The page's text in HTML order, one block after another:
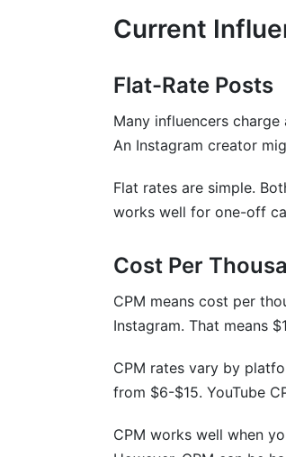
What should I
How do seasonal
What are non-
How do micro-
How should I price
What does "rate
Should I use CPM
Conclusion
Current
Flat-Rate Posts
Many influencers
An Instagram creator
Flat rates are simple.
works well for one-off
Cost Per
CPM means cost per
Instagram. That means
CPM rates vary by
from $6-$15. YouTube
CPM works well when